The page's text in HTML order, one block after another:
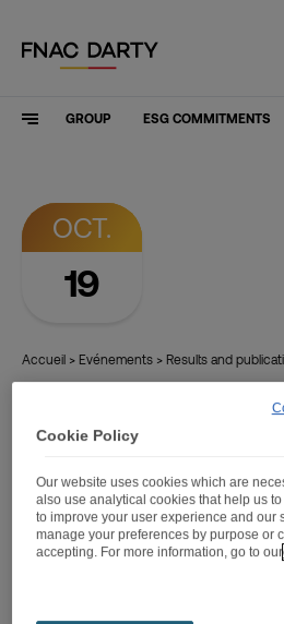
GROUP ESG COMMITMENTS
OCT.
19
Accueil > Evénements > Results and
2022 Q3
Cookie Policy
Our website uses cookies which are
also use analytical cookies that help us
to improve your user experience and our
manage your preferences by purpose or
accepting. For more information, go to our